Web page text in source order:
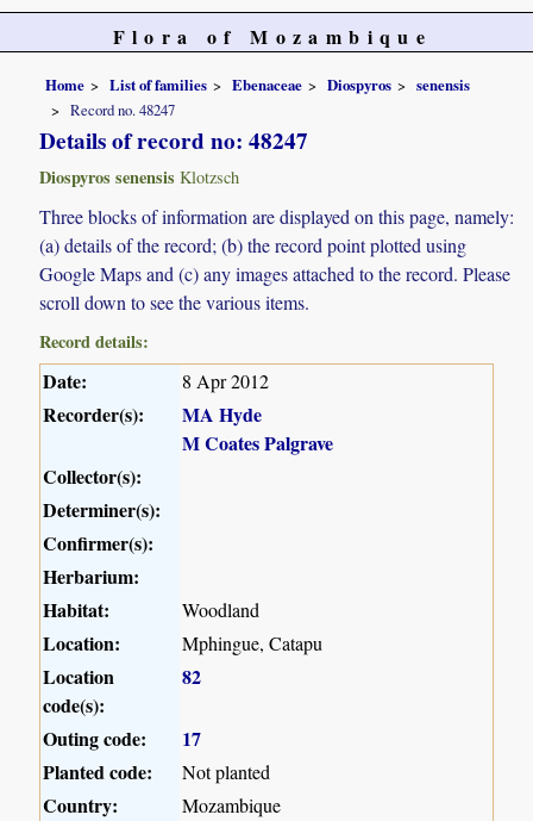
Flora of Mozambique
Home List of families Ebenaceae Diospyros
senensis
Record no. 48247
Details of record no: 48247
Diospyros senensis Klotzsch
Three blocks of information are displayed on this page, namely:
(a) details of the record; (b) the record point plotted using
Google Maps and (c) any images attached to the record. Please
scroll down to see the various items.
Record details:
Date: 8 Apr 2012
Recorder(s):
MA Hyde
M Coates Palgrave
Collector(s):
Determiner(s):
Confirmer(s):
Herbarium:
Habitat:
Woodland
Location: Mphingue, Catapu
Location
code(s):
82
Outing code:
17
Planted code:
Not planted
Country: Mozambique